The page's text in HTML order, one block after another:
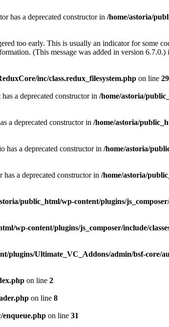
has a deprecated constructor in /home/astoria/
too early. This is usually an indicator for some
(This message was added in version 6.7.0.)
inc/class.redux_filesystem.php on line 29
a deprecated constructor in /home/astoria/
a deprecated constructor in /home/astoria/
has a deprecated constructor in /home/astoria/
a deprecated constructor in /home/astoria/
public_html/wp-content/plugins/
wp-content/plugins/js_composer/include/
plugins/Ultimate_VC_Addons/admin/bsf-core/
on line 2
on line 8
enqueue.php on line 31